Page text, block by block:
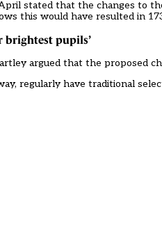
stated that the changes to
this would have resulted in
brightest pupils’
argued that the proposed
regularly have traditional